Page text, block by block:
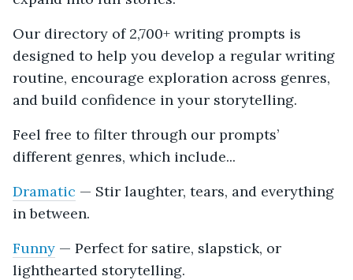
Our directory of 2,700+ writing prompts is
designed to help you develop a regular writing
routine, encourage exploration across genres,
and build confidence in your storytelling.
Feel free to filter through our prompts’
different genres, which include...
Dramatic — Stir laughter, tears, and everything
in between.
Funny — Perfect for satire, slapstick, or
lighthearted storytelling.